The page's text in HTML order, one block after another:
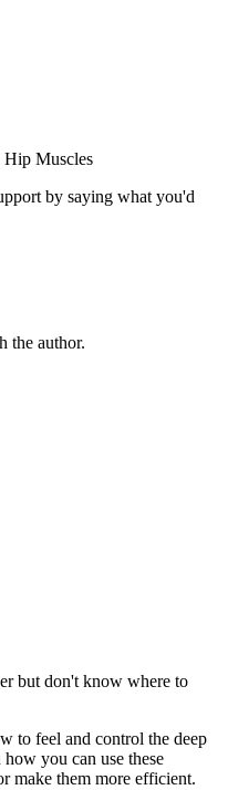
Hip Muscles
by saying what you'd
the author.
but don't know where to
to feel and control the deep
you can use these
make them more efficient.